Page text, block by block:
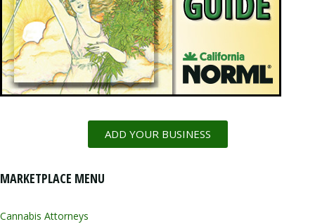
ADD YOUR BUSINESS
MARKETPLACE MENU
Cannabis Attorneys